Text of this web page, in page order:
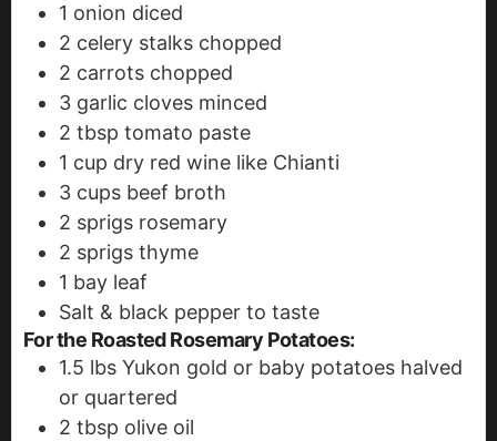
1 onion diced
2 celery stalks chopped
2 carrots chopped
3 garlic cloves minced
2 tbsp tomato paste
1 cup dry red wine like Chianti
3 cups beef broth
2 sprigs rosemary
2 sprigs thyme
1 bay leaf
Salt & black pepper to taste
For the Roasted Rosemary Potatoes:
1.5 lbs Yukon gold or baby potatoes halved
or quartered
2 tbsp olive oil